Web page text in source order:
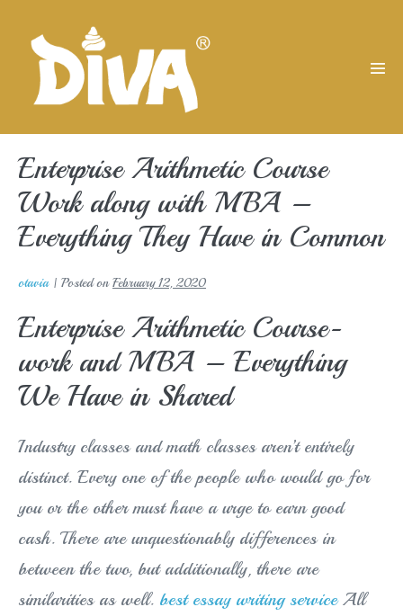
Enterprise Arithmetic Course
Work along with MBA –
Everything They Have in Common
otavia| Posted on February 12, 2020
Enterprise Arithmetic Course-
work and MBA – Everything
We Have in Shared
Industry classes and math classes aren’t entirely
distinct. Every one of the people who would go for
you or the other must have a urge to earn good
cash. There are unquestionably differences in
between the two, but additionally, there are
similarities as well. best essay writing serviceAll